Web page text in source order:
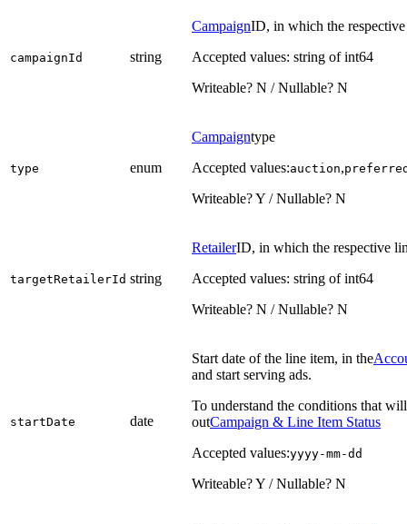
campaignId string
CampaignID, in which the
Accepted values: string of int64
Writeable? N / Nullable? N
type enum
Campaigntype
Accepted values:auction,
Writeable? Y / Nullable? N
targetRetailerId string
RetailerID, in which the respective
Accepted values: string of int64
Writeable? N / Nullable? N
startDate date
Start date of the line item, in the
and start serving ads.
To understand the conditions that
outCampaign & Line Item Status
Accepted values:yyyy-mm-dd
Writeable? Y / Nullable? N